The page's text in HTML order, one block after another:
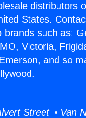
distributors
States.
such as:
Victoria,
and so
Street • Van